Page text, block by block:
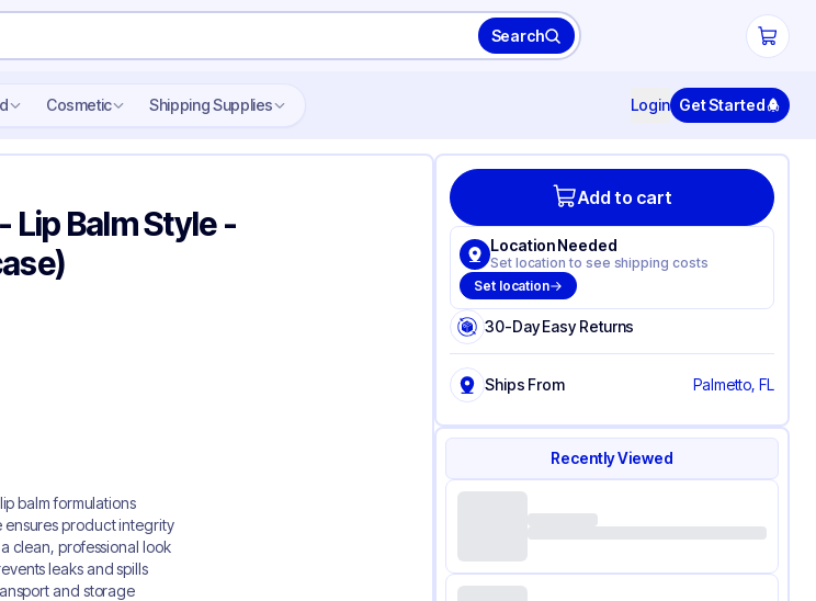
Search
Cosmetic Shipping Supplies Login Get Started
Lip Balm Style -
balm formulations
ensures product integrity
clean, professional look
leaks and spills
and storage
Add to cart
Location Needed
Set location to see shipping costs
Set location
30-Day Easy Returns
Ships From Palmetto, FL
Recently Viewed